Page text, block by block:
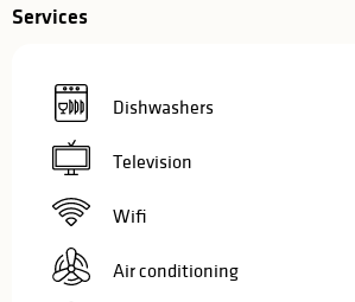
Services
Dishwashers
Television
Wifi
Air conditioning